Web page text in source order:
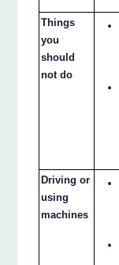
Things
you
should
not do
Driving or
using
machines